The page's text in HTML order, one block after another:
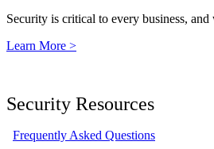
Security is critical to every business,
Learn More >
Security Resources
Frequently Asked Questions